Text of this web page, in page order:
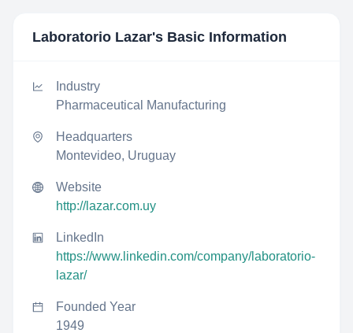
Laboratorio Lazar's Basic Information
Industry
Pharmaceutical Manufacturing
Headquarters
Montevideo, Uruguay
Website
http://lazar.com.uy
LinkedIn
https://www.linkedin.com/company/laboratorio-
lazar/
Founded Year
1949